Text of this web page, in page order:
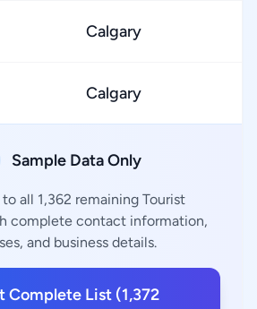
Calgary
Calgary
Sample Data Only
all 1,362 remaining Tourist
complete contact information,
and business details.
Complete List (1,372